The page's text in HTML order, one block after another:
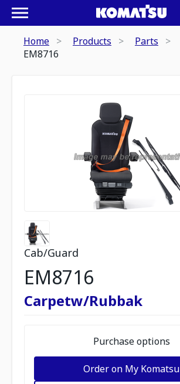
Home Products Parts
EM8716
Cab/Guard
EM8716
Carpetw/Rubbak
Purchase options
Order on My Komatsu